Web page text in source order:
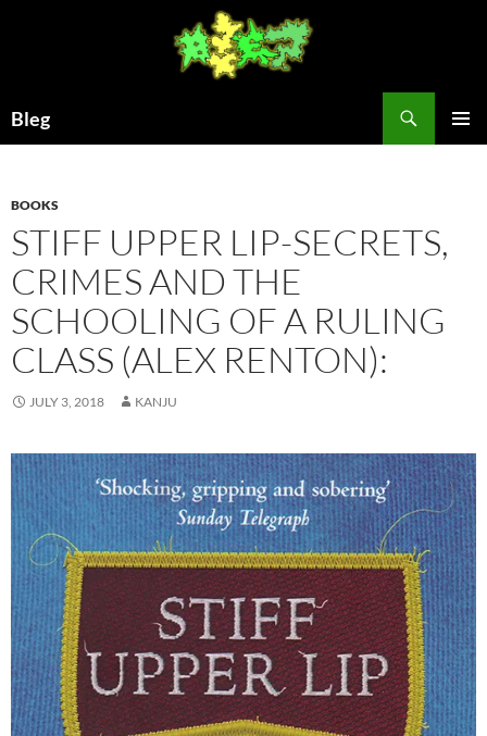
Bleg
BOOKS
STIFF UPPER LIP-SECRETS,
CRIMES AND THE
SCHOOLING OF A RULING
CLASS (ALEX RENTON):
JULY 3, 2018 KANJU